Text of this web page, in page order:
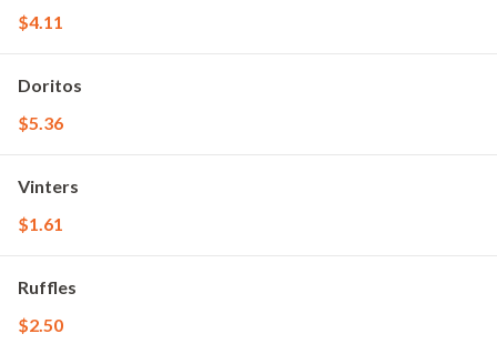
$4.11
Doritos
$5.36
Vinters
$1.61
Ruffles
$2.50